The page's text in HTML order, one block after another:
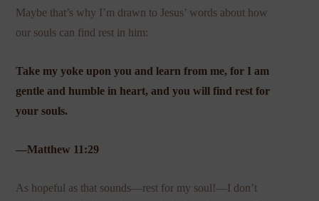
Maybe that’s why I’m drawn to Jesus’ words about how
our souls can find rest in him:
Take my yoke upon you and learn from me, for I am
gentle and humble in heart, and you will find rest for
your souls.
—Matthew 11:29
As hopeful as that sounds—rest for my soul!—I don’t